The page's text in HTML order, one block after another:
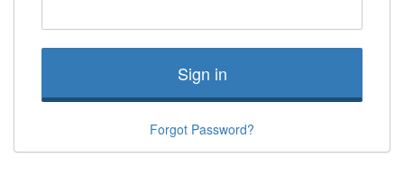
Sign in
Forgot Password?